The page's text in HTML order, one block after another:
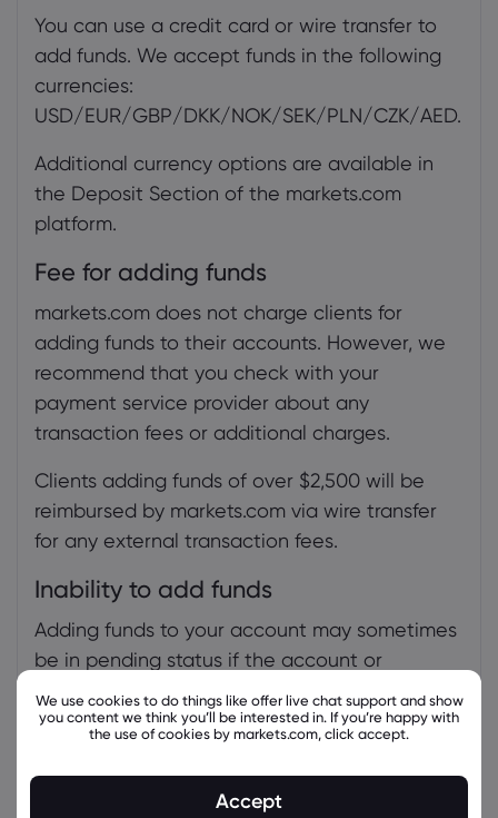
You can use a credit card or wire transfer to
add funds. We accept funds in the following
currencies:
USD/EUR/GBP/DKK/NOK/SEK/PLN/CZK/AED.
Additional currency options are available in
the Deposit Section of the markets.com
platform.
Fee for adding funds
markets.com does not charge clients for
adding funds to their accounts. However, we
recommend that you check with your
payment service provider about any
transaction fees or additional charges.
Clients adding funds of over $2,500 will be
reimbursed by markets.com via wire transfer
for any external transaction fees.
Inability to add funds
Adding funds to your account may sometimes
be in pending status if the account or
payment verification process is not
completed.
We use cookies to do things like offer live chat support and show
you content we think you’ll be interested in. If you’re happy with
the use of cookies by markets.com, click accept.
Accept